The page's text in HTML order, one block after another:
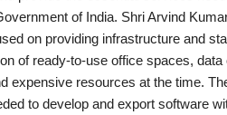
of India. Shri Arvind
on providing infrastructure and
of ready-to-use office spaces,
expensive resources at the time.
to develop and export software